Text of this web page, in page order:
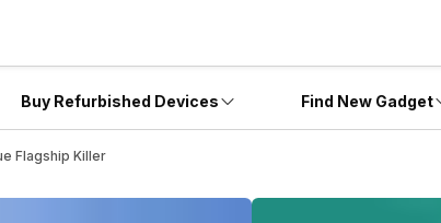
Buy Refurbished Devices Find New Gadget
Flagship Killer